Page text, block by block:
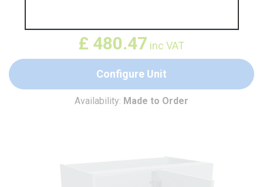
WAS£739.19
£ 480.47 inc VAT
Configure Unit
Availability: Made to Order